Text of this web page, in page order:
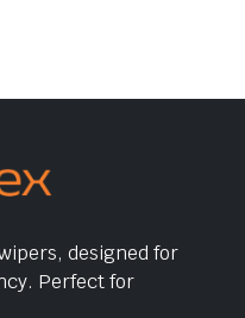
designed for
Perfect for